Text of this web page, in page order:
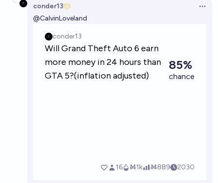
Will GTA VI sell more than 50 million copies by the
end of 2027?
Ynad23
Will GTA 6 be released before GPT6?
MANIFOLD LOVES JOSE LUIS RICON 38%chance
conder13
@CalvinLoveland